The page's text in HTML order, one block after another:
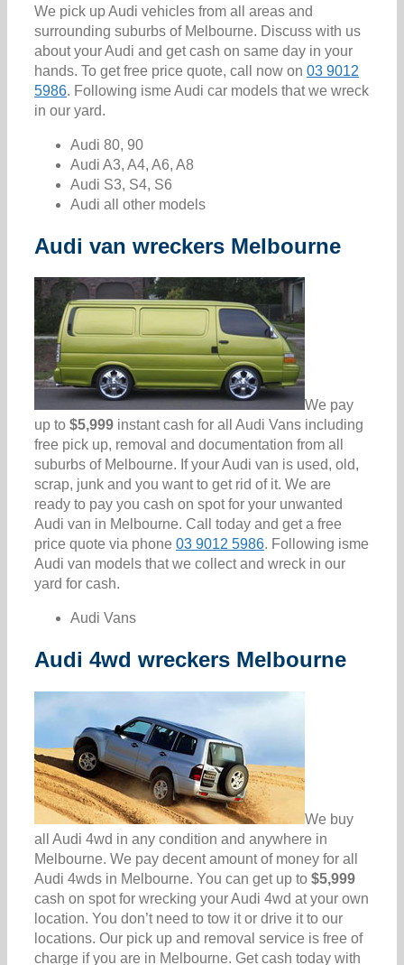
We pick up Audi vehicles from all areas and
surrounding suburbs of Melbourne. Discuss with us
about your Audi and get cash on same day in your
hands. To get free price quote, call now on 03 9012
5986. Following isme Audi car models that we wreck
in our yard.
Audi 80, 90
Audi A3, A4, A6, A8
Audi S3, S4, S6
Audi all other models
Audi van wreckers Melbourne
We pay
up to $5,999 instant cash for all Audi Vans including
free pick up, removal and documentation from all
suburbs of Melbourne. If your Audi van is used, old,
scrap, junk and you want to get rid of it. We are
ready to pay you cash on spot for your unwanted
Audi van in Melbourne. Call today and get a free
price quote via phone 03 9012 5986. Following isme
Audi van models that we collect and wreck in our
yard for cash.
Audi Vans
Audi 4wd wreckers Melbourne
We buy
all Audi 4wd in any condition and anywhere in
Melbourne. We pay decent amount of money for all
Audi 4wds in Melbourne. You can get up to $5,999
cash on spot for wrecking your Audi 4wd at your own
location. You don’t need to tow it or drive it to our
locations. Our pick up and removal service is free of
charge if you are in Melbourne. Get cash today with